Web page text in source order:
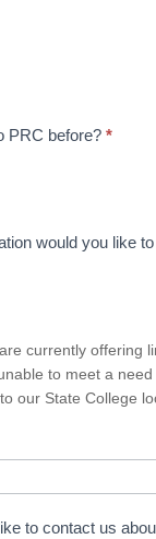
PRC before? *
would you like
currently offering
to meet a
our State College
to contact us